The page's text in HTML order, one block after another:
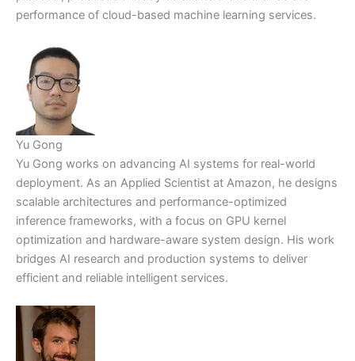
performance of cloud-based machine learning services.
Yu Gong
Yu Gong works on advancing AI systems for real-world
deployment. As an Applied Scientist at Amazon, he designs
scalable architectures and performance-optimized
inference frameworks, with a focus on GPU kernel
optimization and hardware-aware system design. His work
bridges AI research and production systems to deliver
efficient and reliable intelligent services.